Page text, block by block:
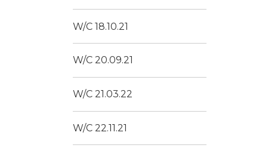
W/C 18.10.21
W/C 20.09.21
W/C 21.03.22
W/C 22.11.21